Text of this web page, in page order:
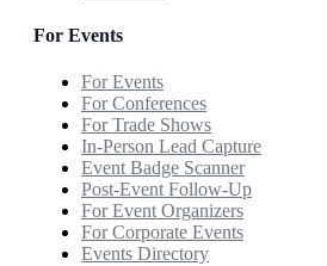
For Events
For Events
For Conferences
For Trade Shows
In-Person Lead Capture
Event Badge Scanner
Post-Event Follow-Up
For Event Organizers
For Corporate Events
Events Directory